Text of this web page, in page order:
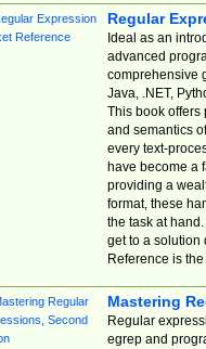
Regular
Ideal as an
advanced
comprehensive
Java, .NET,
This book offers
and semantics
every text-
have become a
providing a
format, these
the task at
get to a solution
Reference is
Mastering
Regular
egrep and